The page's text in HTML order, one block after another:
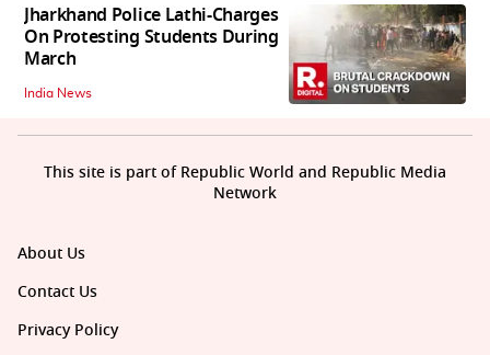
Jharkhand Police Lathi-Charges
On Protesting Students During
March
India News
About Us
Contact Us
Privacy Policy
This site is part of Republic World and Republic Media
Network